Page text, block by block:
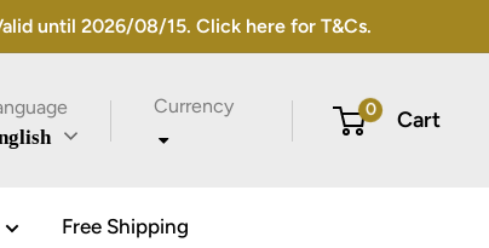
until 2026/08/15. Click here for T&Cs.
Currency 0 Cart
Free Shipping